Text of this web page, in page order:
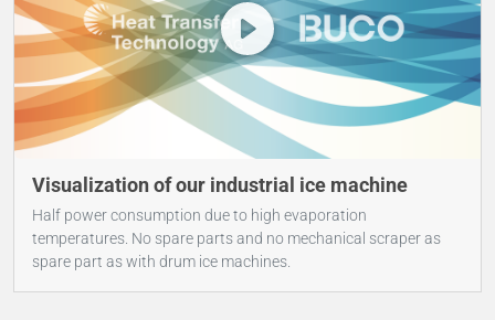
Visualization of our industrial ice machine
Half power consumption due to high evaporation
temperatures. No spare parts and no mechanical scraper as
spare part as with drum ice machines.